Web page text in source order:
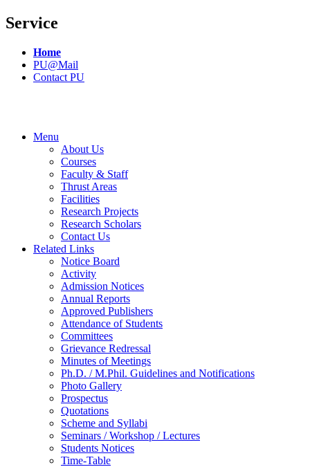
Service
Home
PU@Mail
Contact PU
Menu
About Us
Courses
Faculty & Staff
Thrust Areas
Facilities
Research Projects
Research Scholars
Contact Us
Related Links
Notice Board
Activity
Admission Notices
Annual Reports
Approved Publishers
Attendance of Students
Committees
Grievance Redressal
Minutes of Meetings
Ph.D. / M.Phil. Guidelines and Notifications
Photo Gallery
Prospectus
Quotations
Scheme and Syllabi
Seminars / Workshop / Lectures
Students Notices
Time-Table